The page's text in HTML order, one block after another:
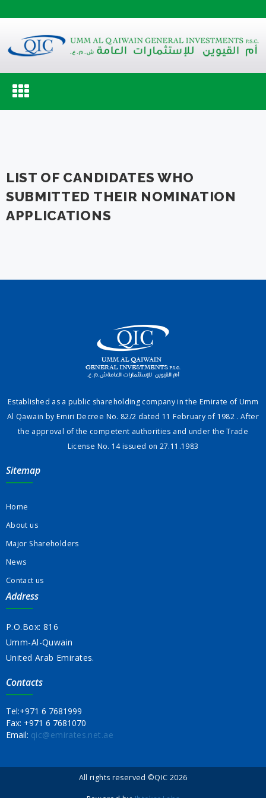
Toggle
navigation
LIST OF CANDIDATES WHO
SUBMITTED THEIR NOMINATION
APPLICATIONS
Established as a public shareholding company in the Emirate of Umm
Al Qawain by Emiri Decree No. 82/2 dated 11 February of 1982 . After
the approval of the competent authorities and under the Trade
License No. 14 issued on 27.11.1983
Sitemap
Home
About us
Major Shareholders
News
Contact us
Address
P.O.Box: 816
Umm-Al-Quwain
United Arab Emirates.
Contacts
Tel:+971 6 7681999
Fax: +971 6 7681070
Email: qic@emirates.net.ae
All rights reserved ©QIC 2026